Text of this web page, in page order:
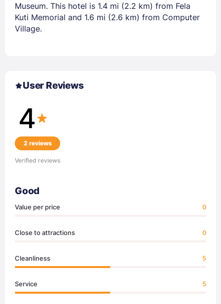
Museum. This hotel is 1.4 mi (2.2 km) from Fela
Kuti Memorial and 1.6 mi (2.6 km) from Computer
Village.
User Reviews
4
2 reviews
Verified reviews
Good
Value per price 0
Close to attractions 0
Cleanliness 5
Service 5